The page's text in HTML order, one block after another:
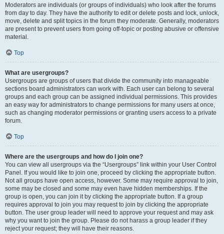
Moderators are individuals (or groups of individuals) who look after the forums
from day to day. They have the authority to edit or delete posts and lock, unlock,
move, delete and split topics in the forum they moderate. Generally, moderators
are present to prevent users from going off-topic or posting abusive or offensive
material.
Top
What are usergroups?
Usergroups are groups of users that divide the community into manageable
sections board administrators can work with. Each user can belong to several
groups and each group can be assigned individual permissions. This provides
an easy way for administrators to change permissions for many users at once,
such as changing moderator permissions or granting users access to a private
forum.
Top
Where are the usergroups and how do I join one?
You can view all usergroups via the “Usergroups” link within your User Control
Panel. If you would like to join one, proceed by clicking the appropriate button.
Not all groups have open access, however. Some may require approval to join,
some may be closed and some may even have hidden memberships. If the
group is open, you can join it by clicking the appropriate button. If a group
requires approval to join you may request to join by clicking the appropriate
button. The user group leader will need to approve your request and may ask
why you want to join the group. Please do not harass a group leader if they
reject your request; they will have their reasons.